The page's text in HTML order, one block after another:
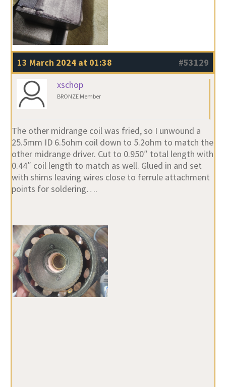
13 March 2024 at 01:38
#53129
xschop
BRONZE Member
The other midrange coil was fried, so I unwound a
25.5mm ID 6.5ohm coil down to 5.2ohm to match the
other midrange driver. Cut to 0.950″ total length with
0.44″ coil length to match as well. Glued in and set
with shims leaving wires close to ferrule attachment
points for soldering….